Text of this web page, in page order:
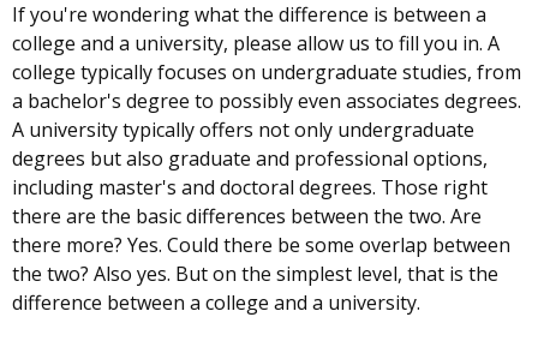
If you're wondering what the difference is between a
college and a university, please allow us to fill you in. A
college typically focuses on undergraduate studies, from
a bachelor's degree to possibly even associates degrees.
A university typically offers not only undergraduate
degrees but also graduate and professional options,
including master's and doctoral degrees. Those right
there are the basic differences between the two. Are
there more? Yes. Could there be some overlap between
the two? Also yes. But on the simplest level, that is the
difference between a college and a university.